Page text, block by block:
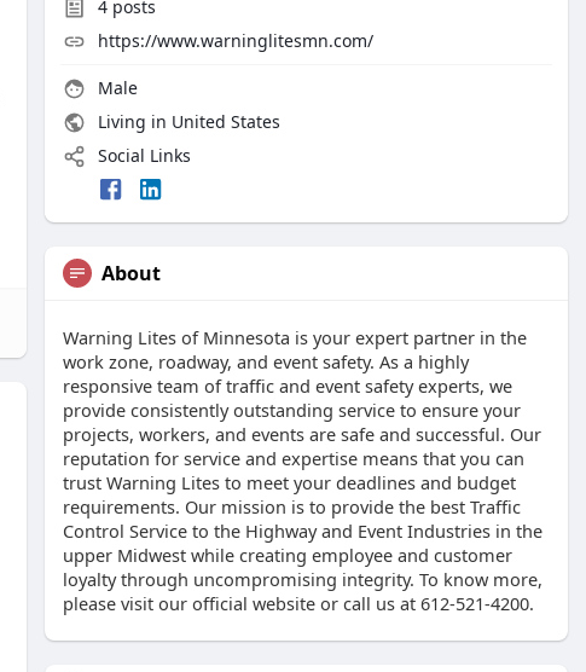
4 posts
https://www.warninglitesmn.com/
Male
Living in United States
Social Links
About
Warning Lites of Minnesota is your expert partner in the
work zone, roadway, and event safety. As a highly
responsive team of traffic and event safety experts, we
provide consistently outstanding service to ensure your
projects, workers, and events are safe and successful. Our
reputation for service and expertise means that you can
trust Warning Lites to meet your deadlines and budget
requirements. Our mission is to provide the best Traffic
Control Service to the Highway and Event Industries in the
upper Midwest while creating employee and customer
loyalty through uncompromising integrity. To know more,
please visit our official website or call us at 612-521-4200.